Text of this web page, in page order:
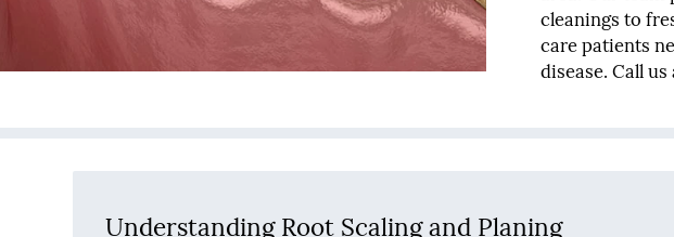
cleanings to
care patients
disease. Call us
Understanding Root Scaling and Planing